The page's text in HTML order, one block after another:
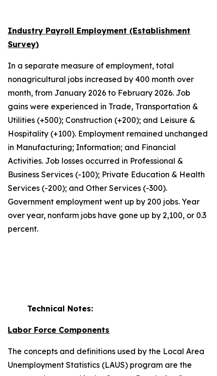
Industry Payroll Employment (Establishment
Survey)
In a separate measure of employment, total
nonagricultural jobs increased by 400 month over
month, from January 2026 to February 2026. Job
gains were experienced in Trade, Transportation &
Utilities (+500); Construction (+200); and Leisure &
Hospitality (+100). Employment remained unchanged
in Manufacturing; Information; and Financial
Activities. Job losses occurred in Professional &
Business Services (-100); Private Education & Health
Services (-200); and Other Services (-300).
Government employment went up by 200 jobs. Year
over year, nonfarm jobs have gone up by 2,100, or 0.3
percent.
Technical Notes:
Labor Force Components
The concepts and definitions used by the Local Area
Unemployment Statistics (LAUS) program are the